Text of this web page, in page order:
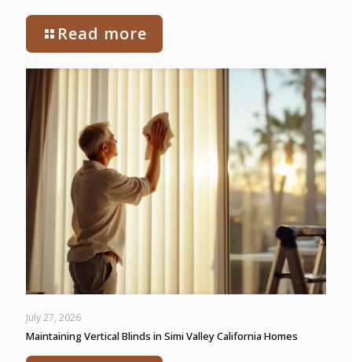
Read more
July 27, 2026
Maintaining Vertical Blinds in Simi Valley California Homes